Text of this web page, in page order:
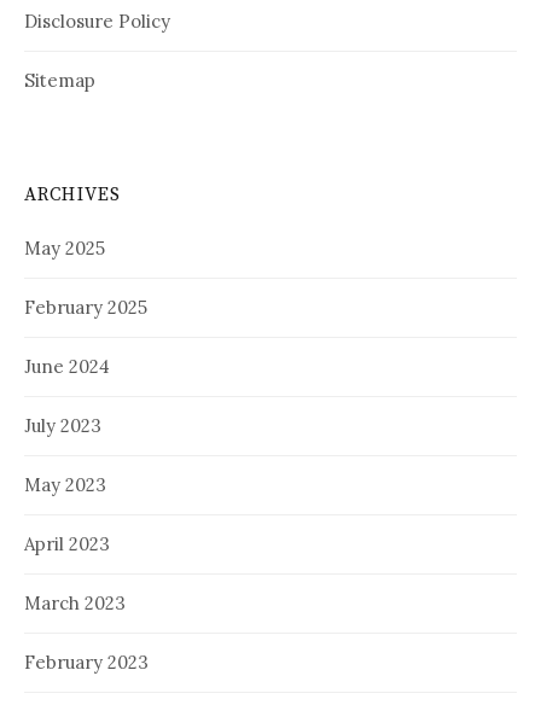
Disclosure Policy
Sitemap
ARCHIVES
May 2025
February 2025
June 2024
July 2023
May 2023
April 2023
March 2023
February 2023